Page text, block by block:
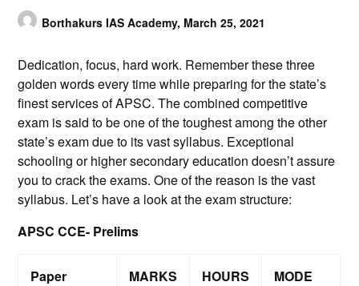
Borthakurs IAS Academy, March 25, 2021
Dedication, focus, hard work. Remember these three
golden words every time while preparing for the state’s
finest services of APSC. The combined competitive
exam is said to be one of the toughest among the other
state’s exam due to its vast syllabus. Exceptional
schooling or higher secondary education doesn’t assure
you to crack the exams. One of the reason is the vast
syllabus. Let’s have a look at the exam structure:
APSC CCE- Prelims
Paper MARKS HOURS MODE